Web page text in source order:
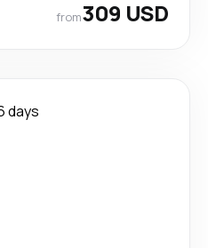
from309 USD
days